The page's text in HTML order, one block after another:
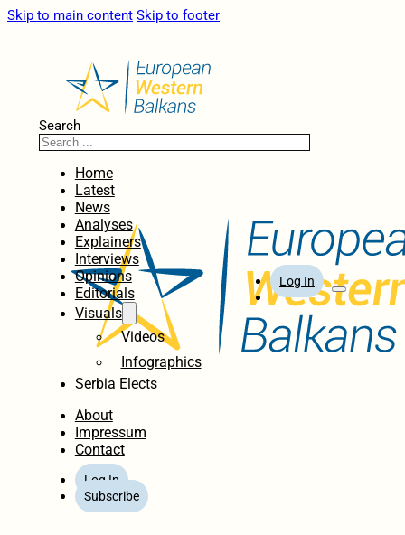
Skip to main content Skip to footer
Search
Home
Latest
News
Analyses
Explainers
Interviews
Opinions
Editorials
Visuals
Videos
Infographics
Serbia Elects
About
Impressum
Contact
Log In
Subscribe
Log In